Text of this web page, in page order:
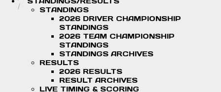
STANDINGS
2026 DRIVER CHAMPIONSHIP
STANDINGS
2026 TEAM CHAMPIONSHIP
STANDINGS
STANDINGS ARCHIVES
RESULTS
2026 RESULTS
RESULT ARCHIVES
LIVE TIMING & SCORING